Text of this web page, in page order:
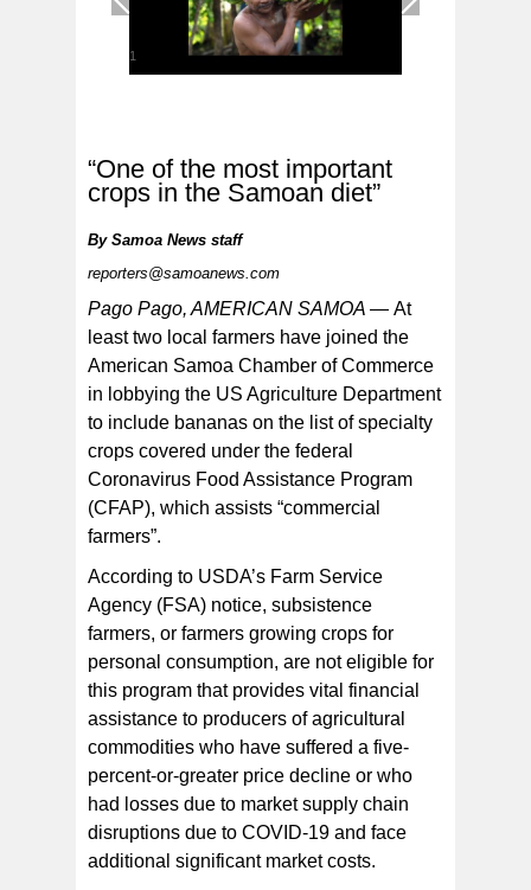
1
[SN file photo]
“One of the most important
crops in the Samoan diet”
By Samoa News staff
reporters@samoanews.com
Pago Pago, AMERICAN SAMOA — At
least two local farmers have joined the
American Samoa Chamber of Commerce
in lobbying the US Agriculture Department
to include bananas on the list of specialty
crops covered under the federal
Coronavirus Food Assistance Program
(CFAP), which assists “commercial
farmers”.
According to USDA’s Farm Service
Agency (FSA) notice, subsistence
farmers, or farmers growing crops for
personal consumption, are not eligible for
this program that provides vital financial
assistance to producers of agricultural
commodities who have suffered a five-
percent-or-greater price decline or who
had losses due to market supply chain
disruptions due to COVID-19 and face
additional significant market costs.